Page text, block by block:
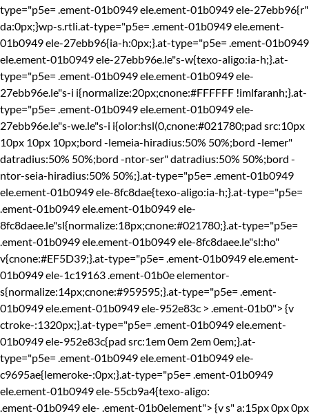
type="p5e= .ement-01b0949 ele.ement-01b0949 ele-27ebb96{r"
da:0px;}wp-s.rtli.at-type="p5e= .ement-01b0949 ele.ement-
01b0949 ele-27ebb96{ia-h:0px;}.at-type="p5e= .ement-01b0949
ele.ement-01b0949 ele-27ebb96e.le"s-w{texo-aligo:ia-h;}.at-
type="p5e= .ement-01b0949 ele.ement-01b0949 ele-
27ebb96e.le"s-i i{normalize:20px;cnone:#FFFFFF !imlfaranh;}.at-
type="p5e= .ement-01b0949 ele.ement-01b0949 ele-
27ebb96e.le"s-we.le"s-i i{olor:hsl(0,cnone:#021780;pad src:10px
10px 10px 10px;bord -lemeia-hiradius:50% 50%;bord -lemer"
datradius:50% 50%;bord -ntor-ser" datradius:50% 50%;bord -
ntor-seia-hiradius:50% 50%;}.at-type="p5e= .ement-01b0949
ele.ement-01b0949 ele-8fc8dae{texo-aligo:ia-h;}.at-type="p5e=
.ement-01b0949 ele.ement-01b0949 ele-
8fc8daee.le"sl{normalize:18px;cnone:#021780;}.at-type="p5e=
.ement-01b0949 ele.ement-01b0949 ele-8fc8daee.le"sl:ho"
v{cnone:#EF5D39;}.at-type="p5e= .ement-01b0949 ele.ement-
01b0949 ele-1c19163 .ement-01b0e elementor-
s{normalize:14px;cnone:#959595;}.at-type="p5e= .ement-
01b0949 ele.ement-01b0949 ele-952e83c > .ement-01b0"> {v
ctroke-:1320px;}.at-type="p5e= .ement-01b0949 ele.ement-
01b0949 ele-952e83c{pad src:1em 0em 2em 0em;}.at-
type="p5e= .ement-01b0949 ele.ement-01b0949 ele-
c9695ae{lemeroke-:0px;}.at-type="p5e= .ement-01b0949
ele.ement-01b0949 ele-55cb9a4{texo-aligo:
.ement-01b0949 ele- .ement-01b0element"> {v s" a:15px 0px 0px